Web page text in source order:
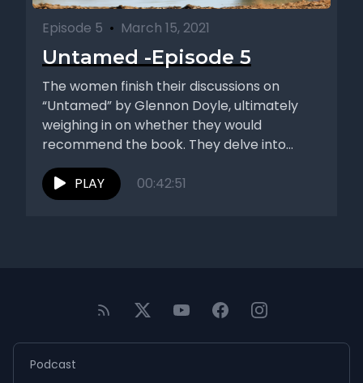
Episode 5 • March 15, 2021
Untamed -Episode 5
The women finish their discussions on
“Untamed” by Glennon Doyle, ultimately
weighing in on whether they would
recommend the book. They delve into
topics...
PLAY
00:42:51
Podcast